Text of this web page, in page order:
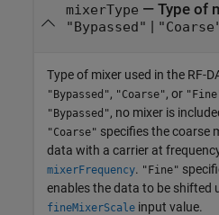
mixerType — Type of
"Bypassed"
Type of mixer used in the RF-
"Bypassed", "Coarse", or
"Bypassed", no mixer is
"Coarse" specifies the coarse
data with a carrier at
mixerFrequency. "Fine"
enables the data to be shifted
fineMixerScale input value.